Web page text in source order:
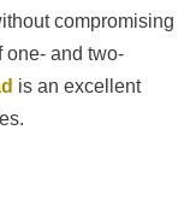
compromising
one- and two-
is an excellent